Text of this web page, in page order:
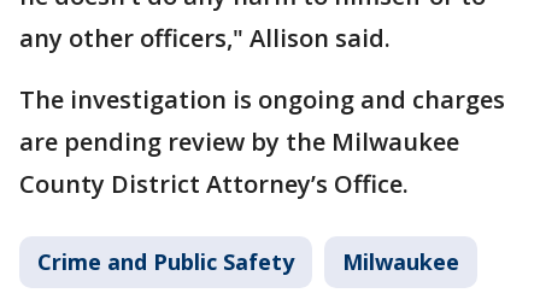
any other officers," Allison said.
The investigation is ongoing and charges
are pending review by the Milwaukee
County District Attorney’s Office.
Crime and Public Safety Milwaukee